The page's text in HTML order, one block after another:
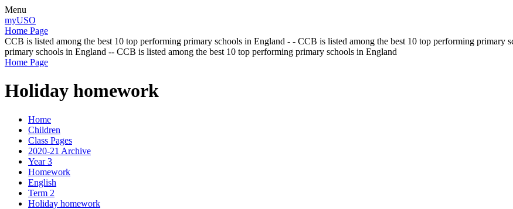
Menu
myUSO
Home Page
CCB is listed among the best 10 top performing primary schools in England - - CCB is listed among the best 10 top performing primary
primary schools in England -- CCB is listed among the best 10 top performing primary schools in England
Home Page
Holiday homework
Home
Children
Class Pages
2020-21 Archive
Year 3
Homework
English
Term 2
Holiday homework